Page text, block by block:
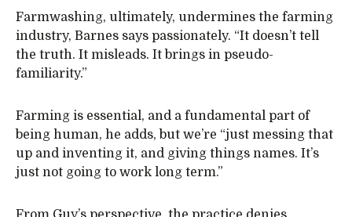
Farmwashing, ultimately, undermines the farming
industry, Barnes says passionately. “It doesn’t tell
the truth. It misleads. It brings in pseudo-
familiarity.”
Farming is essential, and a fundamental part of
being human, he adds, but we’re “just messing that
up and inventing it, and giving things names. It’s
just not going to work long term.”